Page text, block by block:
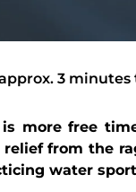
3
more free
from the
water